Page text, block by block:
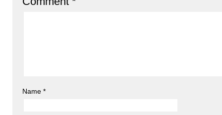
Name *